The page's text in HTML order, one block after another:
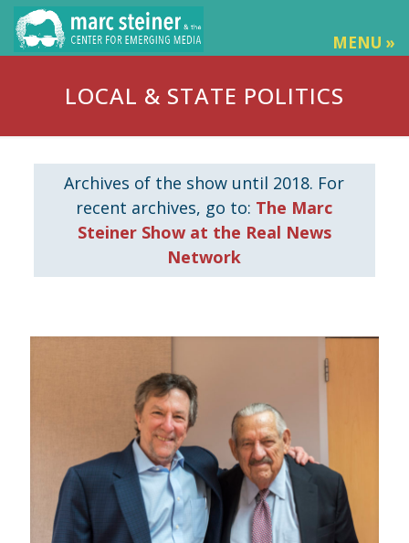
MENU »
LOCAL & STATE POLITICS
Archives of the show until 2018. For
recent archives, go to: The Marc
Steiner Show at the Real News
Network